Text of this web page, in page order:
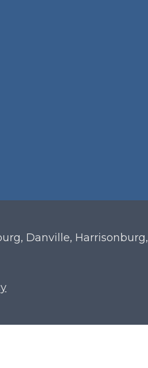
Danville, Harrisonburg,